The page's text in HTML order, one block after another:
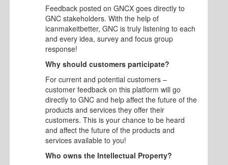
Feedback posted on GNCX goes directly to
GNC stakeholders. With the help of
icanmakeitbetter, GNC is truly listening to each
and every idea, survey and focus group
response!
Why should customers participate?
For current and potential customers –
customer feedback on this platform will go
directly to GNC and help affect the future of the
products and services they offer their
customers. This is your chance to be heard
and affect the future of the products and
services available to you!
Who owns the Intellectual Property?